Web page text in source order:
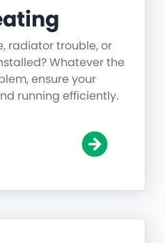
radiator trouble, or
Whatever the
ensure your
running efficiently.